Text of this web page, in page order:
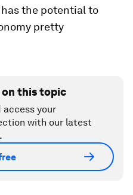
the potential to
pretty
on this topic
access your
with our latest